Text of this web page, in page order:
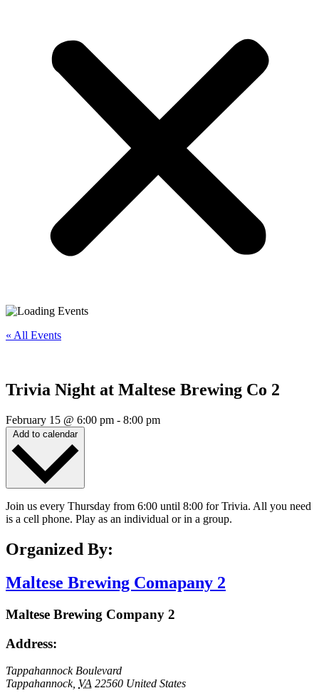
« All Events
Trivia Night at Maltese Brewing Co 2
February 15 @ 6:00 pm - 8:00 pm
Add to calendar
Join us every Thursday from 6:00 until 8:00 for Trivia. All you need
is a cell phone. Play as an individual or in a group.
Organized By:
Maltese Brewing Comapany 2
Maltese Brewing Company 2
Address:
Tappahannock Boulevard
Tappahannock, VA 22560 United States